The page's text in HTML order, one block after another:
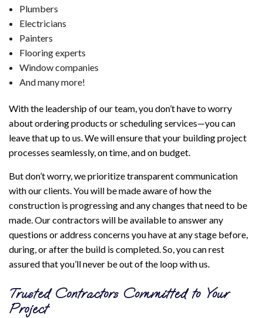
Plumbers
Electricians
Painters
Flooring experts
Window companies
And many more!
With the leadership of our team, you don’t have to worry
about ordering products or scheduling services—you can
leave that up to us. We will ensure that your building project
processes seamlessly, on time, and on budget.
But don’t worry, we prioritize transparent communication
with our clients. You will be made aware of how the
construction is progressing and any changes that need to be
made. Our contractors will be available to answer any
questions or address concerns you have at any stage before,
during, or after the build is completed. So, you can rest
assured that you’ll never be out of the loop with us.
Trusted Contractors Committed to Your
Project